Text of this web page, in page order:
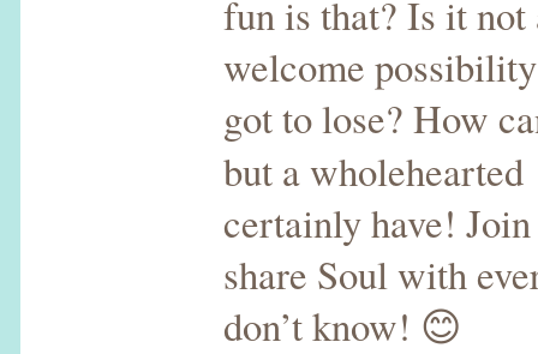
fun is that? Is it
welcome
got to lose? How
but a wholehearted
certainly have!
share Soul with
don’t know! 😊